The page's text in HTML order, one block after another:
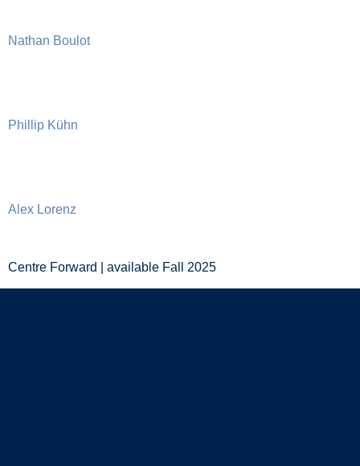
Nathan Boulot
Phillip Kühn
Alex Lorenz
Centre Forward | available Fall 2025